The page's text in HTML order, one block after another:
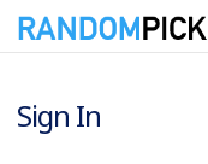
Sign In